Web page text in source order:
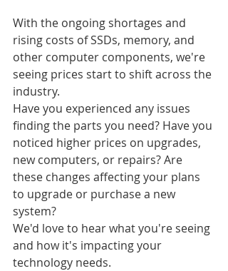
With the ongoing shortages and
rising costs of SSDs, memory, and
other computer components, we're
seeing prices start to shift across the
industry.
Have you experienced any issues
finding the parts you need? Have you
noticed higher prices on upgrades,
new computers, or repairs? Are
these changes affecting your plans
to upgrade or purchase a new
system?
We'd love to hear what you're seeing
and how it's impacting your
technology needs.